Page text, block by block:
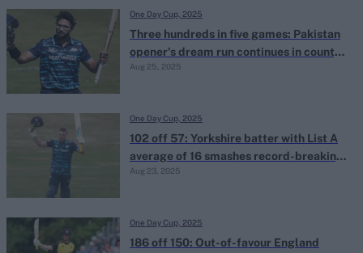
Three hundreds in five games: Pakistan
opener's dream run continues in county
One-Day Cup
Aug 25, 2025
One Day Cup, 2025
102 off 57: Yorkshire batter with List A
average of 16 smashes record-breaking
maiden ton in county One-Day Cup
Aug 23, 2025
One Day Cup, 2025
186 off 150: Out-of-favour England
One Day Cup, 2025